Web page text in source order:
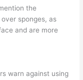
the
sponges, as
and are more
warn against using